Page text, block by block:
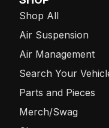
Shop All
Air Suspension
Air Management
Search Your
Parts and Pieces
Merch/Swag